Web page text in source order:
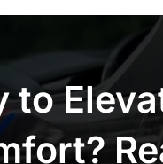
Count
Speak directly
without delays.
Send us
next steps.